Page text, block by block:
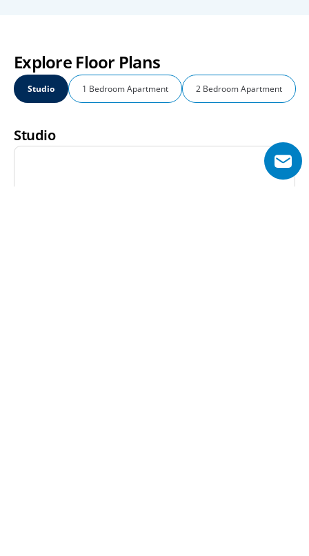
Explore Floor Plans
Studio 1 Bedroom Apartment 2 Bedroom Apartment
Studio